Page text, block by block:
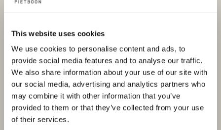
This website uses cookies
We use cookies to personalise content and ads, to
provide social media features and to analyse our traffic.
We also share information about your use of our site with
our social media, advertising and analytics partners who
may combine it with other information that you’ve
provided to them or that they’ve collected from your use
of their services.
Private portfolio
Corporate portfolio Flagship stores
Store locator
Design Professionals